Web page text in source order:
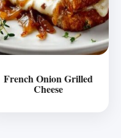
French Onion Grilled
Cheese